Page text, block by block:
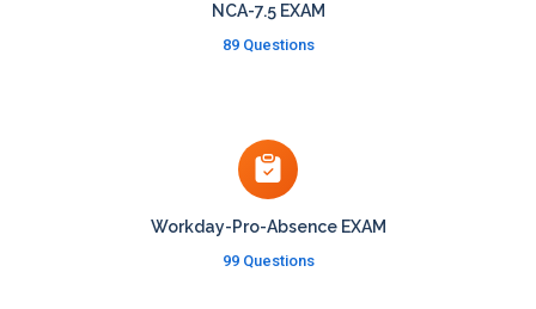
NCA-7.5 EXAM
89 Questions
Workday-Pro-Absence EXAM
99 Questions